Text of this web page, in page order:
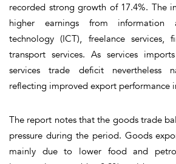
recorded strong growth of 17.4%. The
higher earnings from information
technology (ICT), freelance services,
transport services. As services
services trade deficit nevertheless
reflecting improved export performance
The report notes that the goods trade
pressure during the period. Goods
mainly due to lower food and